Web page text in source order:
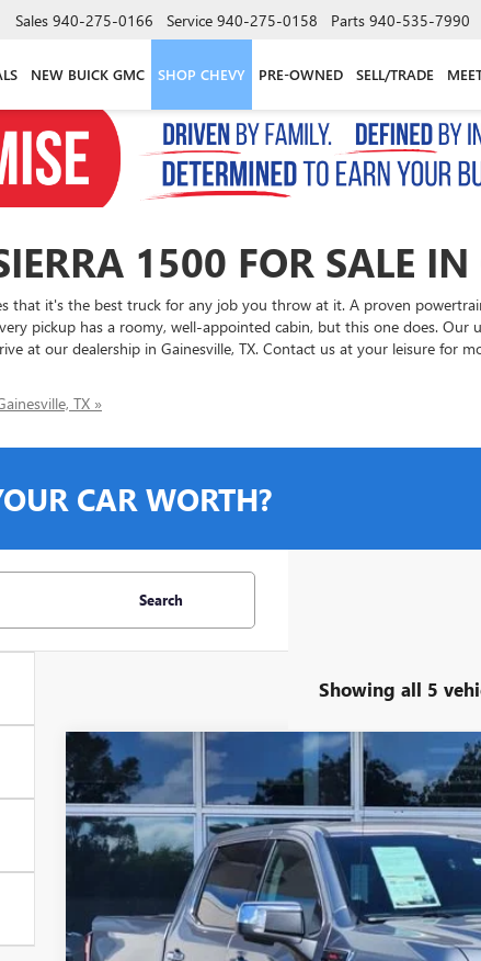
Sales 940-275-0166 Service 940-275-0158 Parts 940-535-7990
NEW BUICK GMC SHOP CHEVY PRE-OWNED SELL/TRADE
1500 FOR SALE
that it's the best truck for any job you throw at it. A proven
pickup has a roomy, well-appointed cabin, but this one does. Our
at our dealership in Gainesville, TX. Contact us at your leisure for
TX »
CAR WORTH?
Search
Showing all 5
USED2025GMC SIERRA 1500DENALI
Stock:G378775ZModel:TK10543
8,725 mi
GLENN